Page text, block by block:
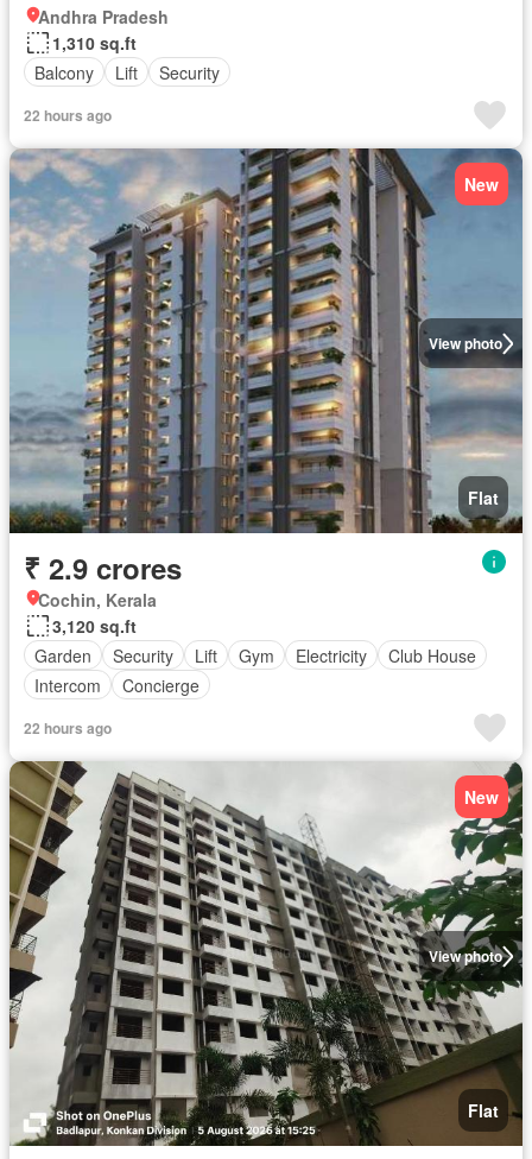
Andhra Pradesh
1,310 sq.ft
Balcony
Lift Security
22 hours ago
View photo
New
Flat
₹ 2.9 crores
Cochin, Kerala
3,120 sq.ft
Garden
Security Lift Gym Electricity
Club House
Intercom
Concierge
22 hours ago
View photo
New
Flat